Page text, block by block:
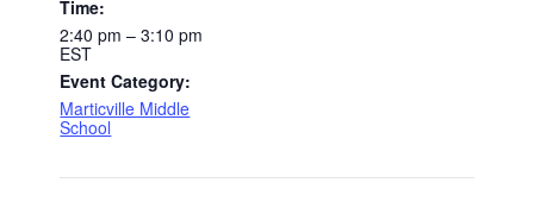
Time:
2:40 pm – 3:10 pm
EST
Event Category:
Marticville Middle
School